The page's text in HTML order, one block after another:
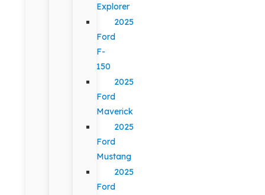
Explorer
2025
Ford
F-
150
2025
Ford
Maverick
2025
Ford
Mustang
2025
Ford